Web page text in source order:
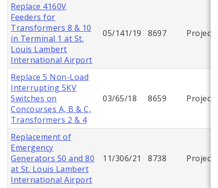
Replace 4160V
Feeders for
Transformers 8 & 10
in Terminal 1 at St.
Louis Lambert
International Airport
05/141/19 8697 Project
Replace 5 Non-Load
Interrupting 5KV
Switches on
Concourses A, B & C,
Transformers 2 & 4
03/65/18 8659 Project
Replacement of
Emergency
Generators 50 and 80
at St. Louis Lambert
International Airport
11/306/21 8738 Project